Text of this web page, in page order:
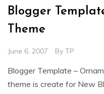
Blogger
Theme
June 6, 2007 By TP
Blogger Template –
theme is create for New